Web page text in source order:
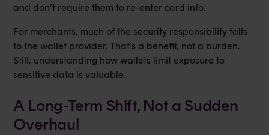
and don’t require them to re-enter card info.
For merchants, much of the security responsibility falls
to the wallet provider. That’s a benefit, not a burden.
Still, understanding how wallets limit exposure to
sensitive data is valuable.
A Long-Term Shift, Not a Sudden
Overhaul